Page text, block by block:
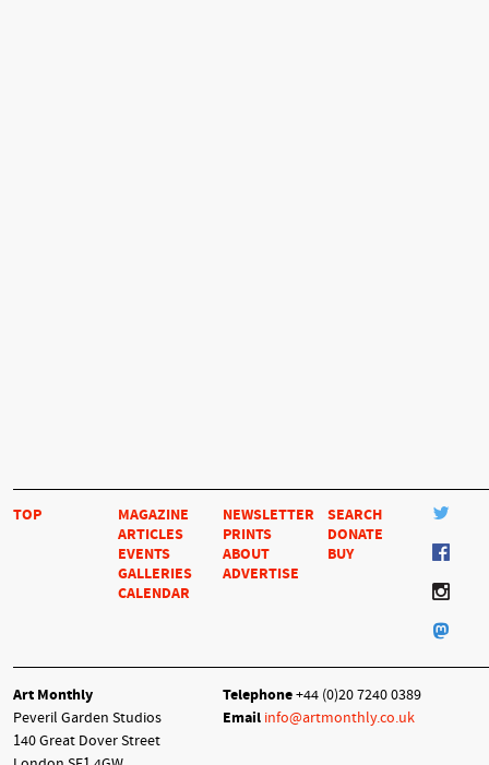
TOP
MAGAZINE
ARTICLES
EVENTS
GALLERIES
CALENDAR
NEWSLETTER
PRINTS
ABOUT
ADVERTISE
SEARCH
DONATE
BUY
Art Monthly
Peveril Garden Studios
140 Great Dover Street
Telephone+44 (0)20 7240 0389
Email info@artmonthly.co.uk